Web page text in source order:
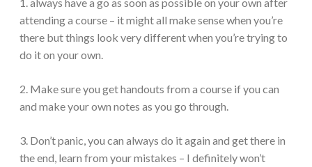
attending a course – it might all make sense when you’re
there but things look very different when you’re trying to
do it on your own.
2. Make sure you get handouts from a course if you can
and make your own notes as you go through.
3. Don’t panic, you can always do it again and get there in
the end, learn from your mistakes – I definitely won’t